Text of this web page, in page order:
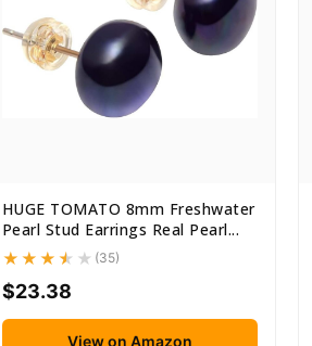
HUGE TOMATO 8mm Freshwater
Pearl Stud Earrings Real Pearl...
(35)
$23.38
View on Amazon